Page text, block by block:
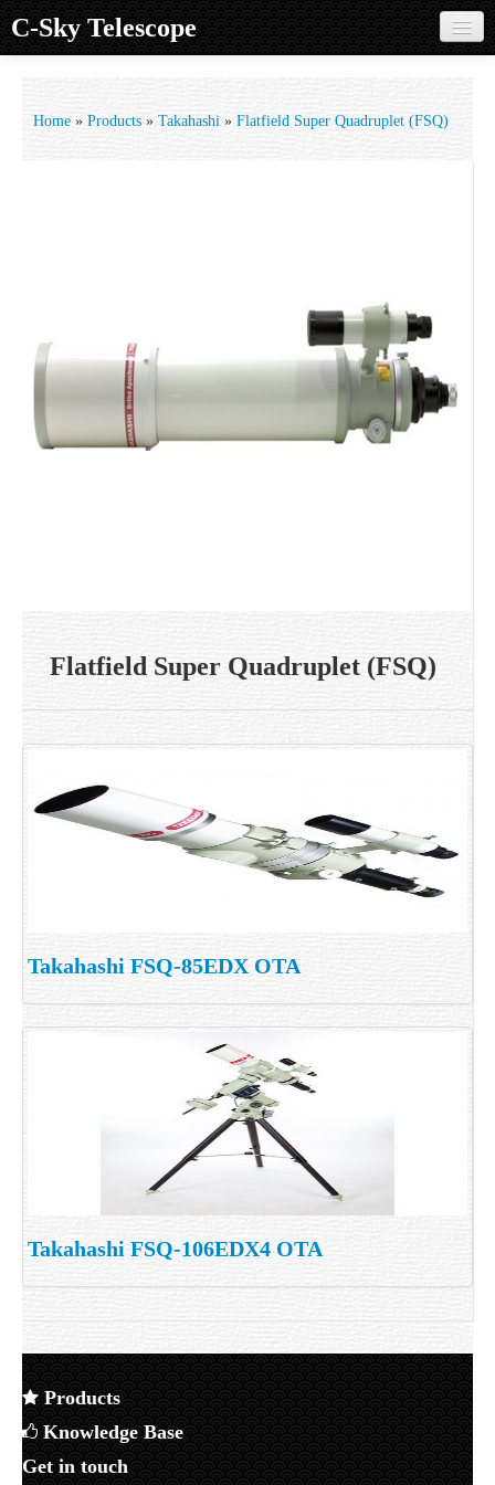
C-Sky Telescope
Products
Home » Products » Takahashi » Flatfield Super Quadruplet (FSQ)
Flatfield Super Quadruplet (FSQ)
Takahashi FSQ-85EDX OTA
Takahashi FSQ-106EDX4 OTA
Products
Knowledge Base
Get in touch